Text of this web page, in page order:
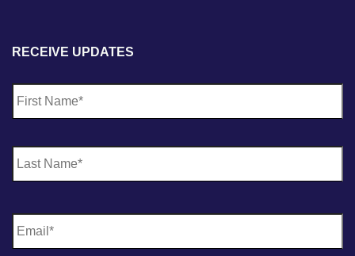
RECEIVE UPDATES
a
m
E
m